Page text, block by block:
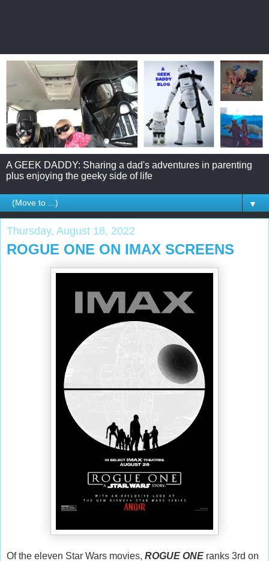
A GEEK DADDY: Sharing a dad's adventures in parenting
plus enjoying the geeky side of life
▼
Thursday, August 18, 2022
ROGUE ONE ON IMAX SCREENS
Of the eleven Star Wars movies, ROGUE ONE ranks 3rd on